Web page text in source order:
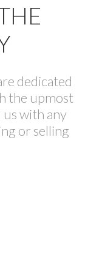
dedicated
the upmost
us with any
or selling